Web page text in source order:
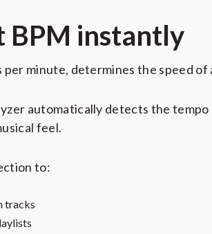
BPM instantly
per minute, determines the speed of
automatically detects the
feel.
to:
tracks